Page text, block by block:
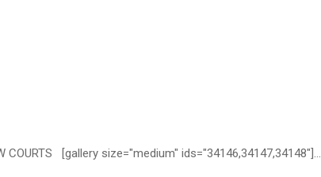
COURTS [gallery size="medium" ids="34146,34147,34148"]...